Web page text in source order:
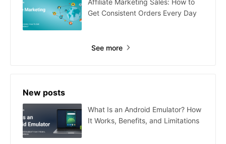
Get Consistent Orders Every Day
See more
New posts
What Is an Android Emulator? How
It Works, Benefits, and Limitations